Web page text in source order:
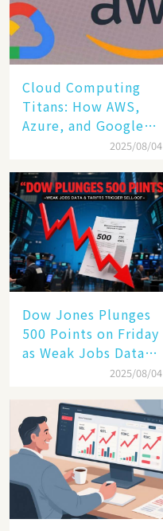
Cloud Computing
Titans: How AWS,
Azure, and Google
Cloud Are Reshaping
Enterprise
Technology
2025/08/04
Dow Jones Plunges
500 Points on Friday
as Weak Jobs Data
and New Tariffs2025/08/04